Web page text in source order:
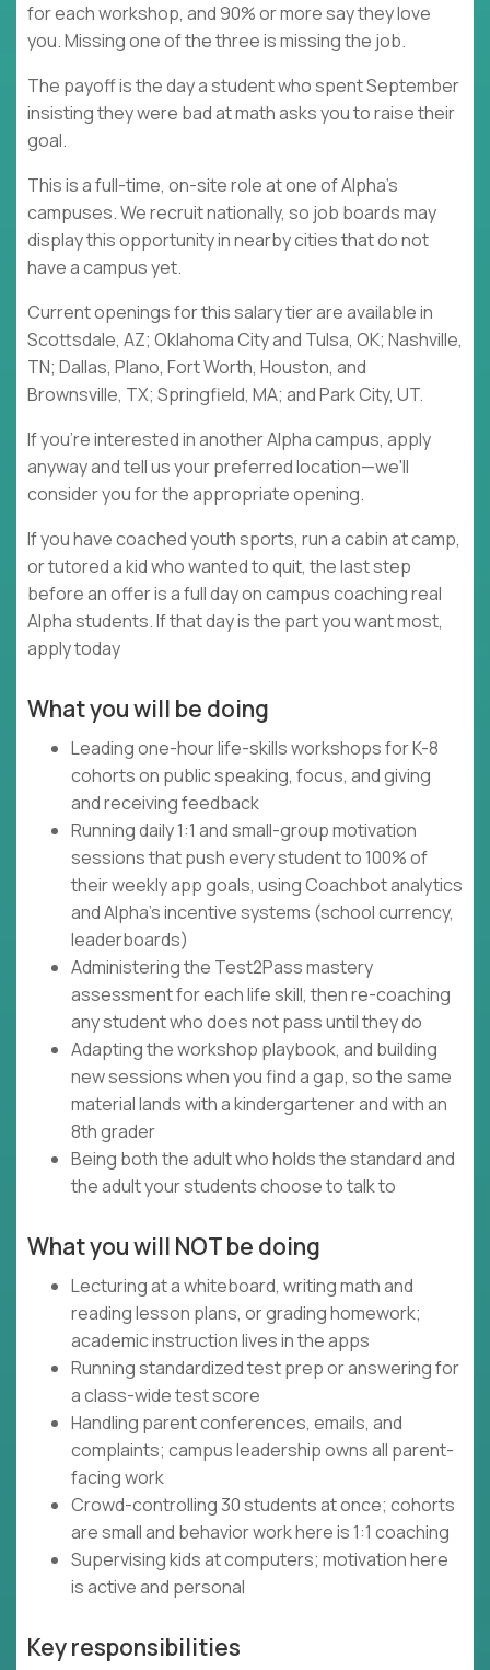
for each workshop, and 90% or more say they love
you. Missing one of the three is missing the job.
The payoff is the day a student who spent September
insisting they were bad at math asks you to raise their
goal.
This is a full-time, on-site role at one of Alpha's
campuses. We recruit nationally, so job boards may
display this opportunity in nearby cities that do not
have a campus yet.
Current openings for this salary tier are available in
Scottsdale, AZ; Oklahoma City and Tulsa, OK; Nashville,
TN; Dallas, Plano, Fort Worth, Houston, and
Brownsville, TX; Springfield, MA; and Park City, UT.
If you're interested in another Alpha campus, apply
anyway and tell us your preferred location—we'll
consider you for the appropriate opening.
If you have coached youth sports, run a cabin at camp,
or tutored a kid who wanted to quit, the last step
before an offer is a full day on campus coaching real
Alpha students. If that day is the part you want most,
apply today
What you will be doing
Leading one-hour life-skills workshops for K-8
cohorts on public speaking, focus, and giving
and receiving feedback
Running daily 1:1 and small-group motivation
sessions that push every student to 100% of
their weekly app goals, using Coachbot analytics
and Alpha's incentive systems (school currency,
leaderboards)
Administering the Test2Pass mastery
assessment for each life skill, then re-coaching
any student who does not pass until they do
Adapting the workshop playbook, and building
new sessions when you find a gap, so the same
material lands with a kindergartener and with an
8th grader
Being both the adult who holds the standard and
the adult your students choose to talk to
What you will NOT be doing
Lecturing at a whiteboard, writing math and
reading lesson plans, or grading homework;
academic instruction lives in the apps
Running standardized test prep or answering for
a class-wide test score
Handling parent conferences, emails, and
complaints; campus leadership owns all parent-
facing work
Crowd-controlling 30 students at once; cohorts
are small and behavior work here is 1:1 coaching
Supervising kids at computers; motivation here
is active and personal
Key responsibilities